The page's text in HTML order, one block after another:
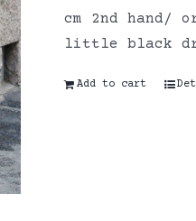
cm 2nd hand/
little black
Add to cart